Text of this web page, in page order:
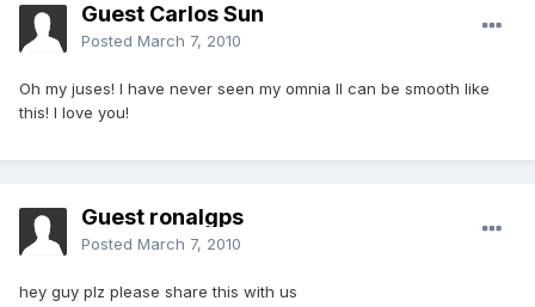
Guest Carlos Sun
Posted March 7, 2010
Oh my juses! I have never seen my omnia II can be smooth like
this! I love you!
Guest ronalgps
Posted March 7, 2010
hey guy plz please share this with us